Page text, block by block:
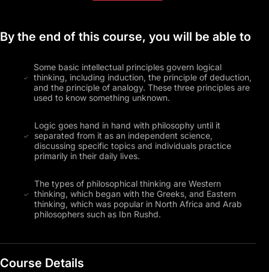
By the end of this course, you will be able to
Some basic intellectual principles govern logical
thinking, including induction, the principle of deduction,
and the principle of analogy. These three principles are
used to know something unknown.
Logic goes hand in hand with philosophy until it
separated from it as an independent science,
discussing specific topics and individuals practice
primarily in their daily lives.
The types of philosophical thinking are Western
thinking, which began with the Greeks, and Eastern
thinking, which was popular in North Africa and Arab
philosophers such as Ibn Rushd.
Course Details